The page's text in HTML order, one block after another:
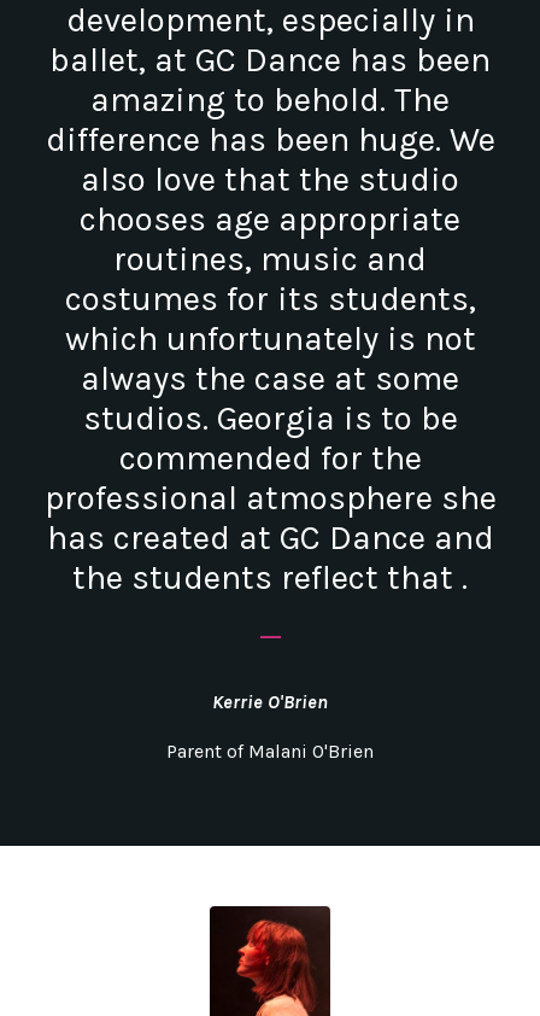
development, especially in
ballet, at GC Dance has been
amazing to behold. The
difference has been huge. We
also love that the studio
chooses age appropriate
routines, music and
costumes for its students,
which unfortunately is not
always the case at some
studios. Georgia is to be
commended for the
professional atmosphere she
has created at GC Dance and
the students reflect that .
_
Kerrie O'Brien
Parent of Malani O'Brien